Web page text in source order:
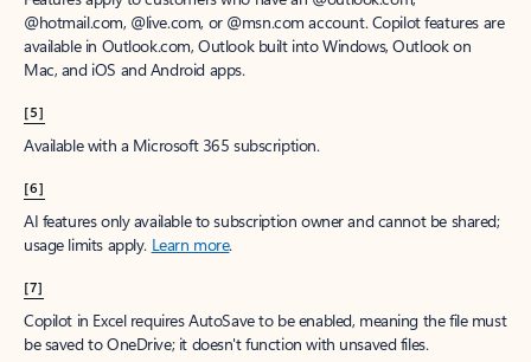
@hotmail.com, @live.com, or @msn.com account. Copilot features are
available in Outlook.com, Outlook built into Windows, Outlook on
Mac, and iOS and Android apps.
[5]
Available with a Microsoft 365 subscription.
[6]
AI features only available to subscription owner and cannot be shared;
usage limits apply. Learn more.
[7]
Copilot in Excel requires AutoSave to be enabled, meaning the file must
be saved to OneDrive; it doesn't function with unsaved files.